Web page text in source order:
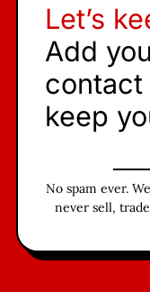
Let’s
Add
contact
keep
No spam ever.
never sell,